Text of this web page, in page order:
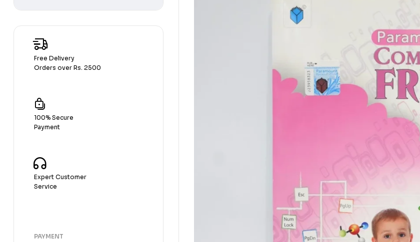
Step 1
class 1
Free Delivery
Orders over Rs. 2500
100% Secure
Payment
Expert Customer
Service
PAYMENT